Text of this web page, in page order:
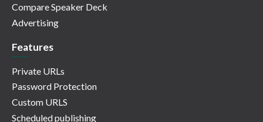
Compare Speaker Deck
Advertising
Features
Private URLs
Password Protection
Custom URLS
Scheduled publishing